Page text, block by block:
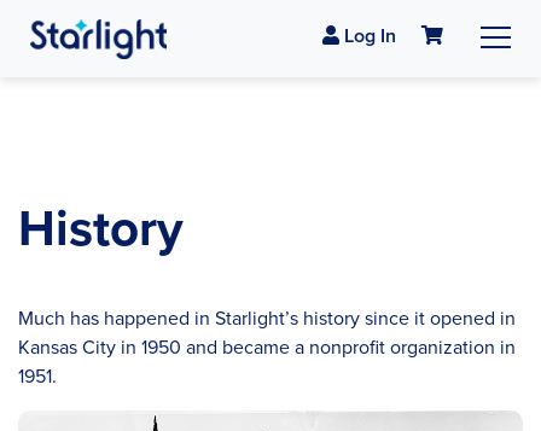
Log In
History
Much has happened in Starlight’s history since it opened in
Kansas City in 1950 and became a nonprofit organization in
1951.